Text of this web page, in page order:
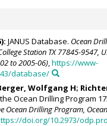
JANUS Database. Ocean
Station TX 77845-9547,
to 2005-06) ,https://www-
database/
Wolfgang H;
Ocean Drilling Program
Ocean Drilling Program,
doi.org/10.2973/